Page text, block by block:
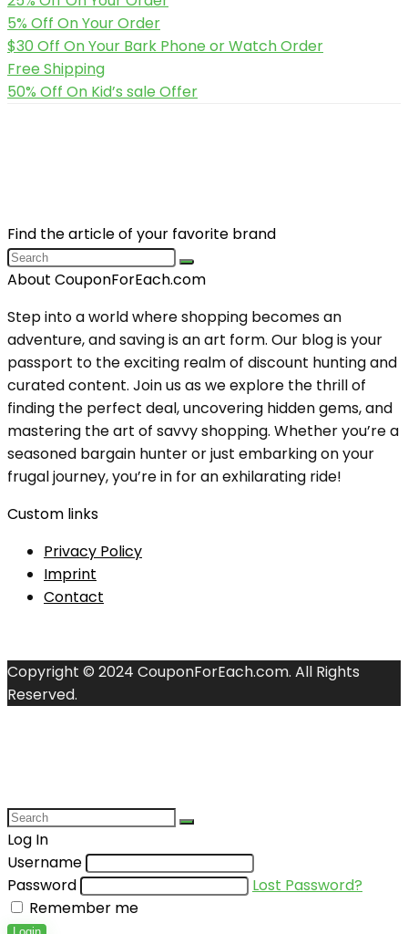
5% Off On Your Order
$30 Off On Your Bark Phone or Watch Order
Free Shipping
50% Off On Kid’s sale Offer
Find the article of your favorite brand
About CouponForEach.com
Step into a world where shopping becomes an
adventure, and saving is an art form. Our blog is your
passport to the exciting realm of discount hunting and
curated content. Join us as we explore the thrill of
finding the perfect deal, uncovering hidden gems, and
mastering the art of savvy shopping. Whether you’re a
seasoned bargain hunter or just embarking on your
frugal journey, you’re in for an exhilarating ride!
Custom links
Privacy Policy
Imprint
Contact
Copyright © 2024 CouponForEach.com. All Rights
Reserved.
Log In
Username
Password
Lost Password?
Remember me